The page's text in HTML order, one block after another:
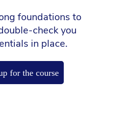
foundations to
check you
in place.
for the course